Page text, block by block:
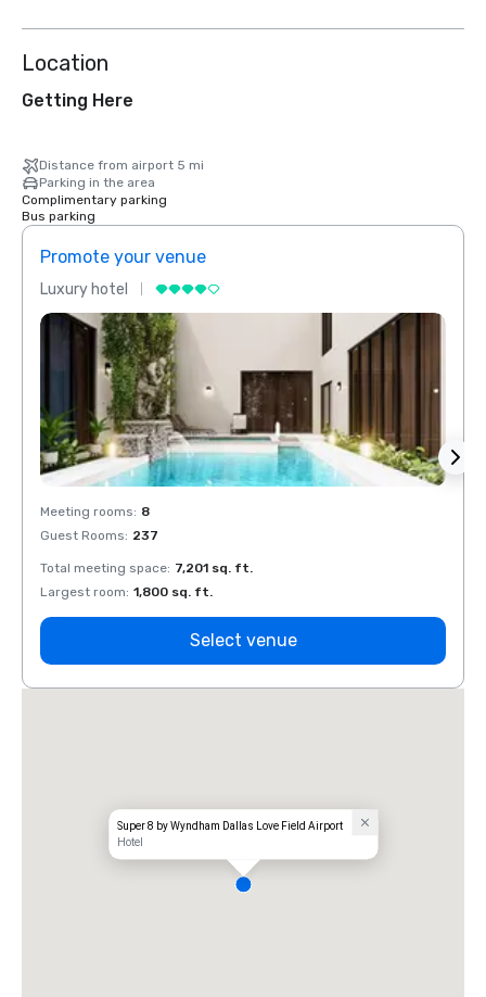
Location
Getting Here
Distance from airport 5 mi
Parking in the area
Complimentary parking
Bus parking
Promote your venue
Luxury hotel
Meeting rooms: 8
Guest Rooms: 237
Total meeting space: 7,201 sq. ft.
Largest room: 1,800 sq. ft.
Select venue
Super 8 by Wyndham Dallas Love Field Airport
Hotel